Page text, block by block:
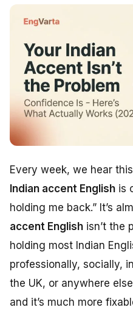
Every week, we hear
Indian accent English is
holding me back.” It’s
accent English isn’t the
holding most Indian
professionally, socially,
the UK, or anywhere
and it’s much more